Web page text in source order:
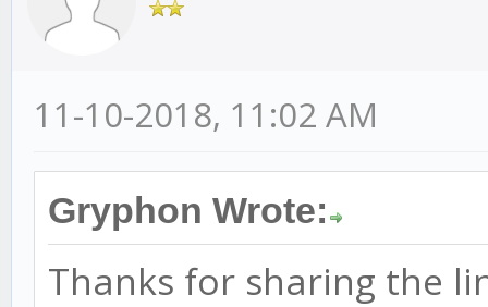
11-10-2018, 11:02 AM
Gryphon Wrote:
Thanks for sharing the